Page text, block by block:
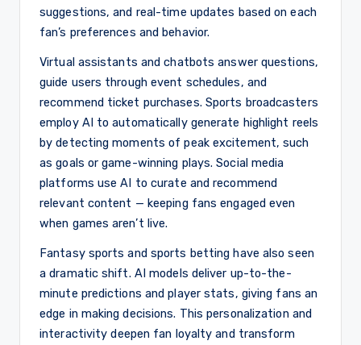
suggestions, and real-time updates based on each
fan’s preferences and behavior.
Virtual assistants and chatbots answer questions,
guide users through event schedules, and
recommend ticket purchases. Sports broadcasters
employ AI to automatically generate highlight reels
by detecting moments of peak excitement, such
as goals or game-winning plays. Social media
platforms use AI to curate and recommend
relevant content — keeping fans engaged even
when games aren’t live.
Fantasy sports and sports betting have also seen
a dramatic shift. AI models deliver up-to-the-
minute predictions and player stats, giving fans an
edge in making decisions. This personalization and
interactivity deepen fan loyalty and transform